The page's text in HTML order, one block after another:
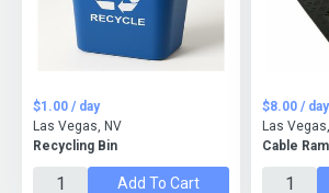
Recycling Bin
$1.00 / day
Las Vegas, NV
Add To Cart
Cable
$8.00 / day
Las